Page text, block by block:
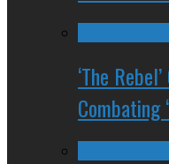
‘The
Combating